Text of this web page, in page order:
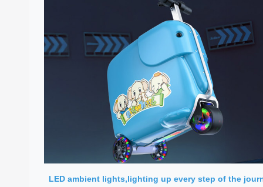
LED ambient lights,lighting up every step of the